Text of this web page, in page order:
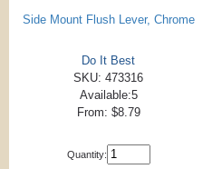
Side Mount Flush Lever, Chrome
Do It Best
SKU: 473316
Available:5
From: $8.79
Quantity: